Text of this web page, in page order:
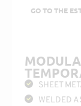
GO TO THE
SHEET
WELDED